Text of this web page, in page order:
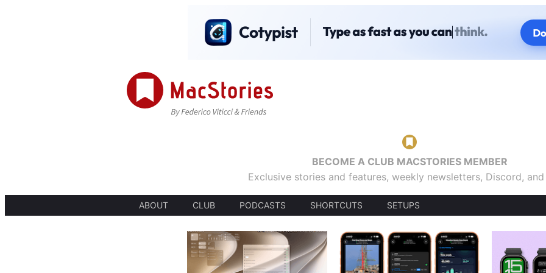
BECOME A CLUB MACSTORIES MEMBER
Exclusive stories and features, weekly newsletters, Discord,
ABOUT CLUB PODCASTS SHORTCUTS SETUPS